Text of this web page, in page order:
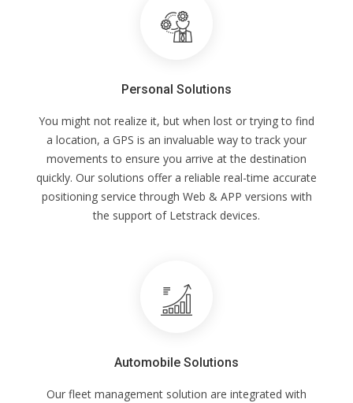
Personal Solutions
You might not realize it, but when lost or trying to find
a location, a GPS is an invaluable way to track your
movements to ensure you arrive at the destination
quickly. Our solutions offer a reliable real-time accurate
positioning service through Web & APP versions with
the support of Letstrack devices.
Automobile Solutions
Our fleet management solution are integrated with